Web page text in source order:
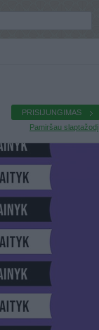
PRISIJUNGIMAS
Pamiršau slaptažodį